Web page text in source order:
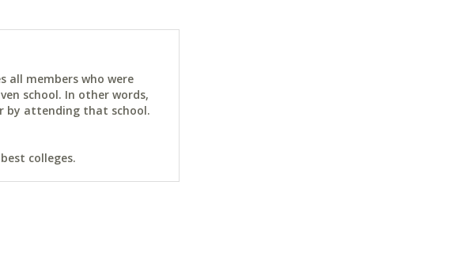
all members who were
school. In other words,
by attending that school.
colleges.